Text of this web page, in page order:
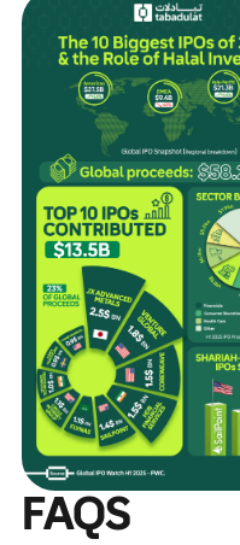
FAQS